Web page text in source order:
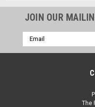
JOIN OUR
Email
Address
The